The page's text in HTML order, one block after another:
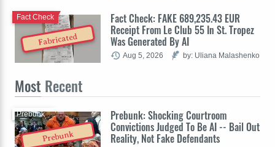
Fabricated
Fact Check: FAKE 689,235.43 EUR
Receipt From Le Club 55 In St. Tropez
Was Generated By AI
Fact Check
Aug 5, 2026 by: Uliana Malashenko
Most Recent
Prebunk
Prebunk: Shocking Courtroom
Convictions Judged To Be AI -- Bail Out
Reality, Not Fake Defendants
Prebunk